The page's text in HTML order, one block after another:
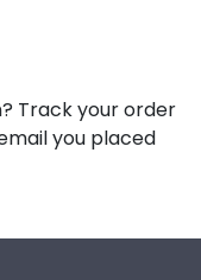
Track your order
you placed